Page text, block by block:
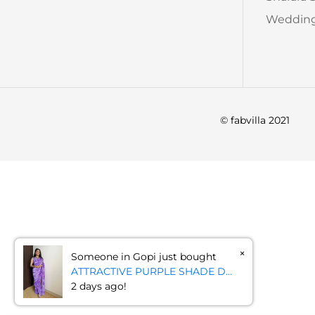
© fabvilla 2021
Someone in Gopi just bought
ATTRACTIVE PURPLE SHADE D...
2 days ago!
×